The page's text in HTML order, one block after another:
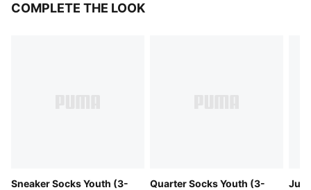
COMPLETE THE LOOK
Sneaker Socks Youth (3-
Quarter Socks Youth (3-